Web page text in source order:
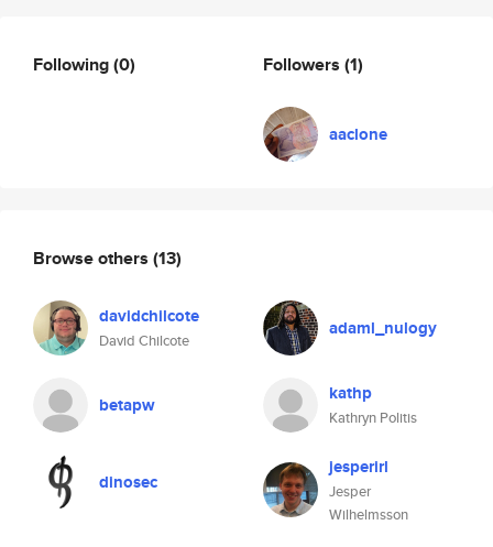
Following(0) Followers (1)
aaclone
Browse others (13)
davidchilcote
David Chilcote
adaml_nulogy
betapw kathp
Kathryn Politis
dinosec
jesperirl
Jesper
Wilhelmsson